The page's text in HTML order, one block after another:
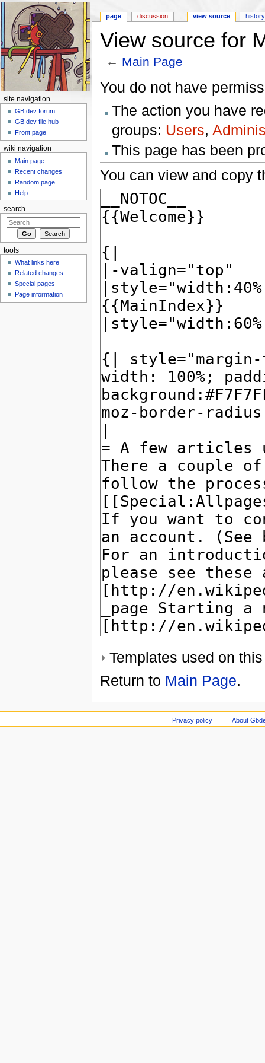
View source for
← Main Page
You do not have
The action you have
groups: Users,
This page has been
You can view and copy
Templates used on
Return to Main Page.
page discussion view source history
site navigation
GB dev forum
GB dev file hub
Front page
wiki navigation
Main page
Recent changes
Random page
Help
search
tools
What links here
Related changes
Special pages
Page information
Privacy policy About